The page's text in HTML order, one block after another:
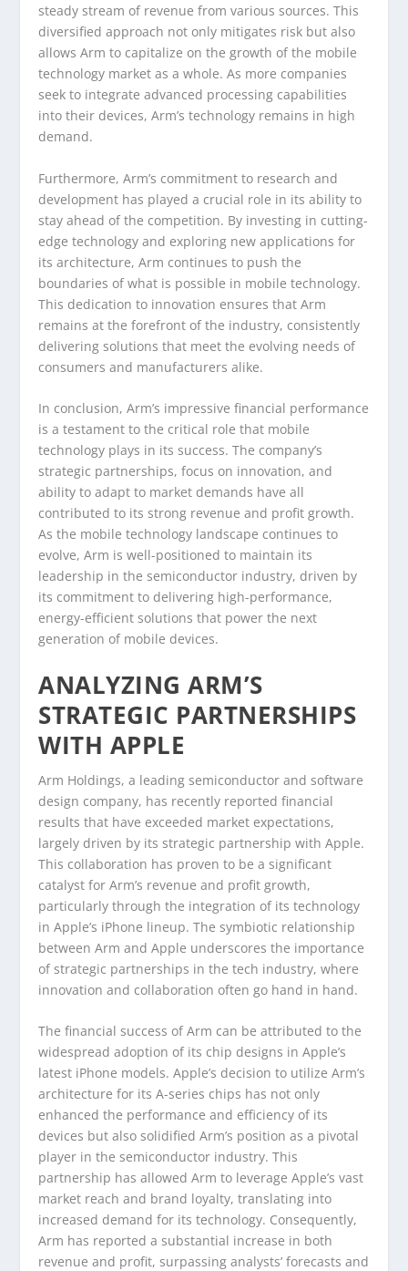
steady stream of revenue from various sources. This
diversified approach not only mitigates risk but also
allows Arm to capitalize on the growth of the mobile
technology market as a whole. As more companies
seek to integrate advanced processing capabilities
into their devices, Arm’s technology remains in high
demand.
Furthermore, Arm’s commitment to research and
development has played a crucial role in its ability to
stay ahead of the competition. By investing in cutting-
edge technology and exploring new applications for
its architecture, Arm continues to push the
boundaries of what is possible in mobile technology.
This dedication to innovation ensures that Arm
remains at the forefront of the industry, consistently
delivering solutions that meet the evolving needs of
consumers and manufacturers alike.
In conclusion, Arm’s impressive financial performance
is a testament to the critical role that mobile
technology plays in its success. The company’s
strategic partnerships, focus on innovation, and
ability to adapt to market demands have all
contributed to its strong revenue and profit growth.
As the mobile technology landscape continues to
evolve, Arm is well-positioned to maintain its
leadership in the semiconductor industry, driven by
its commitment to delivering high-performance,
energy-efficient solutions that power the next
generation of mobile devices.
ANALYZING ARM’S
STRATEGIC PARTNERSHIPS
WITH APPLE
Arm Holdings, a leading semiconductor and software
design company, has recently reported financial
results that have exceeded market expectations,
largely driven by its strategic partnership with Apple.
This collaboration has proven to be a significant
catalyst for Arm’s revenue and profit growth,
particularly through the integration of its technology
in Apple’s iPhone lineup. The symbiotic relationship
between Arm and Apple underscores the importance
of strategic partnerships in the tech industry, where
innovation and collaboration often go hand in hand.
The financial success of Arm can be attributed to the
widespread adoption of its chip designs in Apple’s
latest iPhone models. Apple’s decision to utilize Arm’s
architecture for its A-series chips has not only
enhanced the performance and efficiency of its
devices but also solidified Arm’s position as a pivotal
player in the semiconductor industry. This
partnership has allowed Arm to leverage Apple’s vast
market reach and brand loyalty, translating into
increased demand for its technology. Consequently,
Arm has reported a substantial increase in both
revenue and profit, surpassing analysts’ forecasts and